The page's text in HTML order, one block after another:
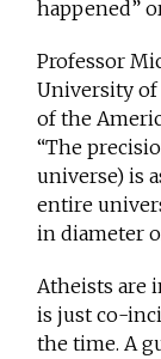
happened”
Professor
University of
of the
“The
universe) is
entire
in diameter
Atheists are
is just co-
the time. A